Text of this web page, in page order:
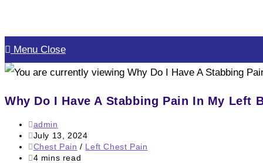
to
content
Menu Close
Why Do I Have A Stabbing Pain In My Left
Post
author:
admin
Post
published:
July 13, 2024
Post
category:
Chest Pain / Left Chest Pain
Reading
4 mins read